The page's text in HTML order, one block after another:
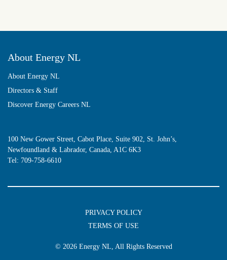
About Energy NL
About Energy NL
Directors & Staff
Discover Energy Careers NL
100 New Gower Street, Cabot Place, Suite 902, St. John’s,
Newfoundland & Labrador, Canada, A1C 6K3
Tel: 709-758-6610
PRIVACY POLICY
TERMS OF USE
© 2026 Energy NL , All Rights Reserved